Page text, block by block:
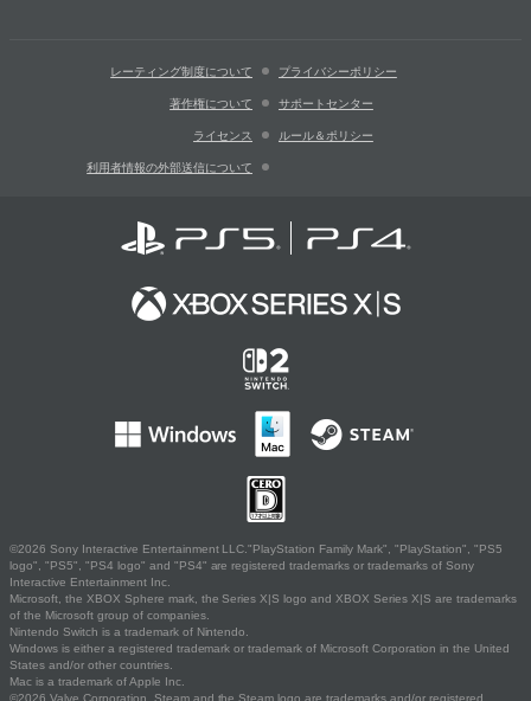
レーティング制度について プライバシーポリシー
著作権について サポートセンター
ライセンス ルール＆ポリシー
利用者情報の外部送信について
©2026 Sony Interactive Entertainment LLC."PlayStation Family Mark", "PlayStation", "PS5
logo", "PS5", "PS4 logo" and "PS4" are registered trademarks or trademarks of Sony
Interactive Entertainment Inc.
Microsoft, the XBOX Sphere mark, the Series X|S logo and XBOX Series X|S are trademarks
of the Microsoft group of companies.
Nintendo Switch is a trademark of Nintendo.
Windows is either a registered trademark or trademark of Microsoft Corporation in the United
States and/or other countries.
Mac is a trademark of Apple Inc.
©2026 Valve Corporation. Steam and the Steam logo are trademarks and/or registered